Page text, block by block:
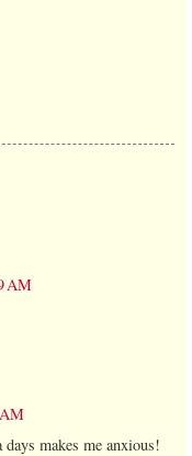
AM
makes me anxious!